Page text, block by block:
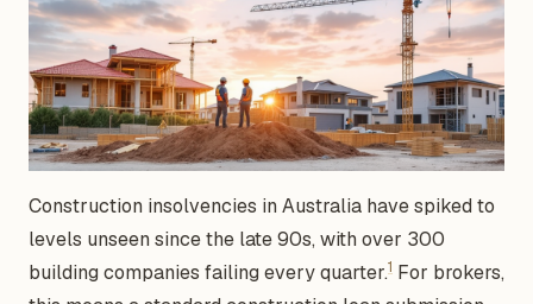
Construction insolvencies in Australia have spiked to
levels unseen since the late 90s, with over 300
building companies failing every quarter.1 For brokers,